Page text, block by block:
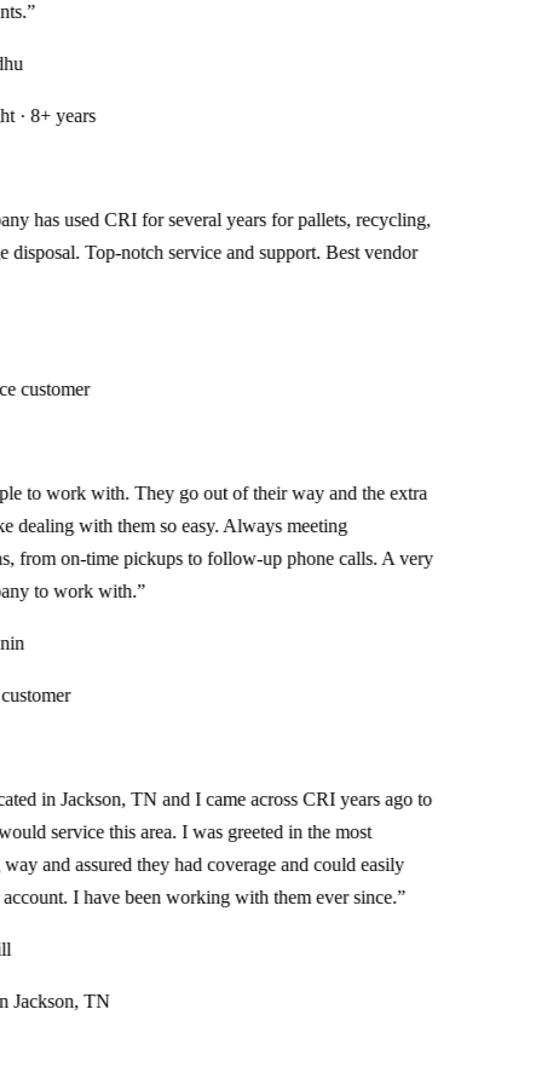
”
8+ years
has used CRI for several years for pallets, recycling,
Top-notch service and support. Best vendor
to work with. They go out of their way and the extra
with them so easy. Always meeting
on-time pickups to follow-up phone calls. A very
to work with.”
in Jackson, TN and I came across CRI years ago to
service this area. I was greeted in the most
and assured they had coverage and could easily
I have been working with them ever since.”
TN